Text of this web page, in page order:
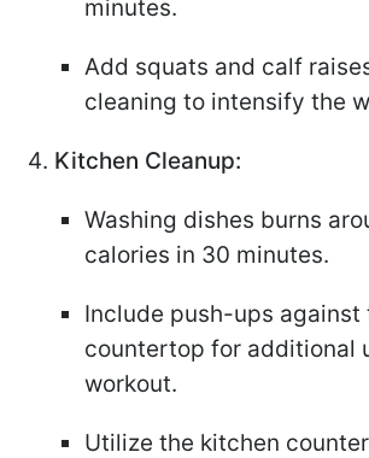
minutes.
Add squats and calf
cleaning to intensify the
Kitchen Cleanup:
Washing dishes burns
calories in 30 minutes.
Include push-ups against
countertop for additional
workout.
Utilize the kitchen